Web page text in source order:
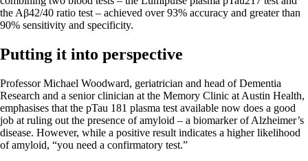
the Aβ42/40 ratio test – achieved over 93% accuracy and greater than
90% sensitivity and specificity.
Putting it into perspective
Professor Michael Woodward, geriatrician and head of Dementia
Research and a senior clinician at the Memory Clinic at Austin Health,
emphasises that the pTau 181 plasma test available now does a good
job at ruling out the presence of amyloid – a biomarker of Alzheimer’s
disease. However, while a positive result indicates a higher likelihood
of amyloid, “you need a confirmatory test.”